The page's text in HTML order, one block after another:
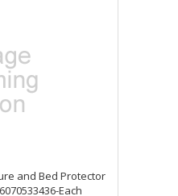
and Bed Protector
Each